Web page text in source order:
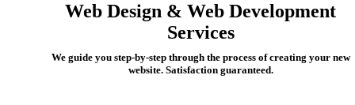
Web Design & Web Development
Services
We guide you step-by-step through the process of creating your new
website. Satisfaction guaranteed.